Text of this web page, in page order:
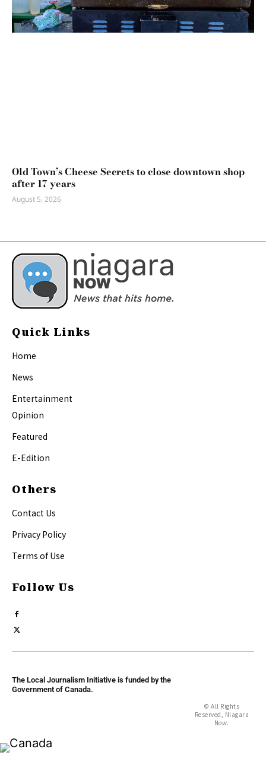
Old Town’s Cheese Secrets to close downtown shop
after 17 years
August 5, 2026
Quick Links
Home
News
Entertainment
Opinion
Featured
E-Edition
Others
Contact Us
Privacy Policy
Terms of Use
Follow Us
The Local Journalism Initiative is funded by the
Government of Canada.
© All Rights
Reserved, Niagara
Now.